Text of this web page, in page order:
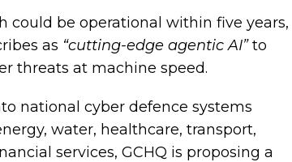
could be operational within five years,
as “cutting-edge agentic AI”to
threats at machine speed.
national cyber defence systems
water, healthcare, transport,
services, GCHQ is proposing a